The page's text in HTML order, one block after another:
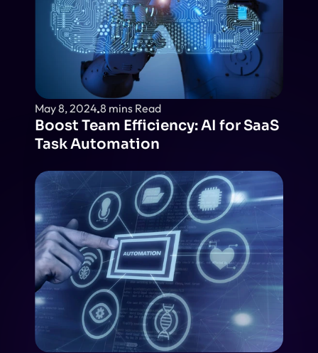
May 8, 2024 8 mins Read
Boost Team Efficiency: AI for SaaS
Task Automation